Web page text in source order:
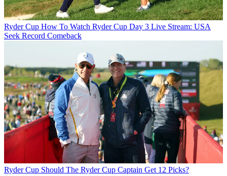
Ryder Cup How To Watch Ryder Cup Day 3 Live Stream: USA
Seek Record Comeback
Ryder Cup Should The Ryder Cup Captain Get 12 Picks?